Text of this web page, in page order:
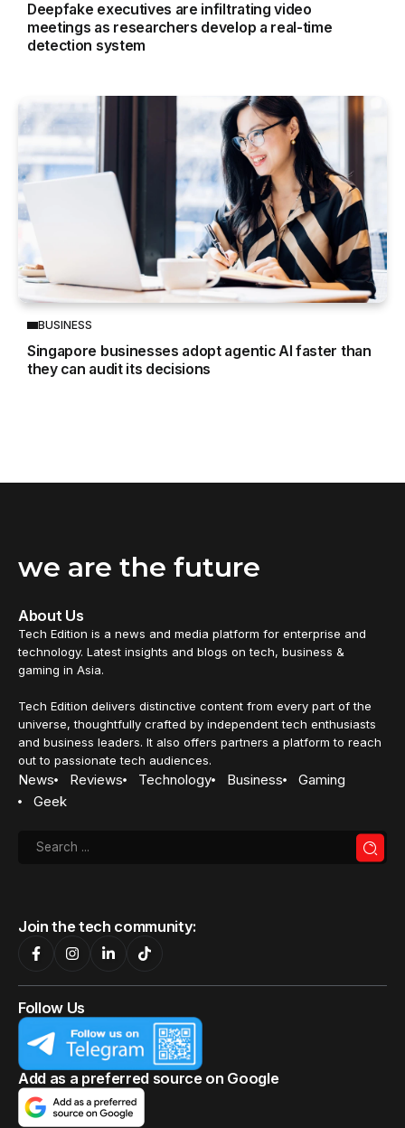
Deepfake executives are infiltrating video
meetings as researchers develop a real-time
detection system
BUSINESS
Singapore businesses adopt agentic AI faster than
they can audit its decisions
we are the future
About Us
Tech Edition is a news and media platform for enterprise and
technology. Latest insights and blogs on tech, business &
gaming in Asia.
Tech Edition delivers distinctive content from every part of the
universe, thoughtfully crafted by independent tech enthusiasts
and business leaders. It also offers partners a platform to reach
out to passionate tech audiences.
News Reviews Technology Business
Gaming
Geek
Join the tech community:
Follow Us
Add as a preferred source on Google